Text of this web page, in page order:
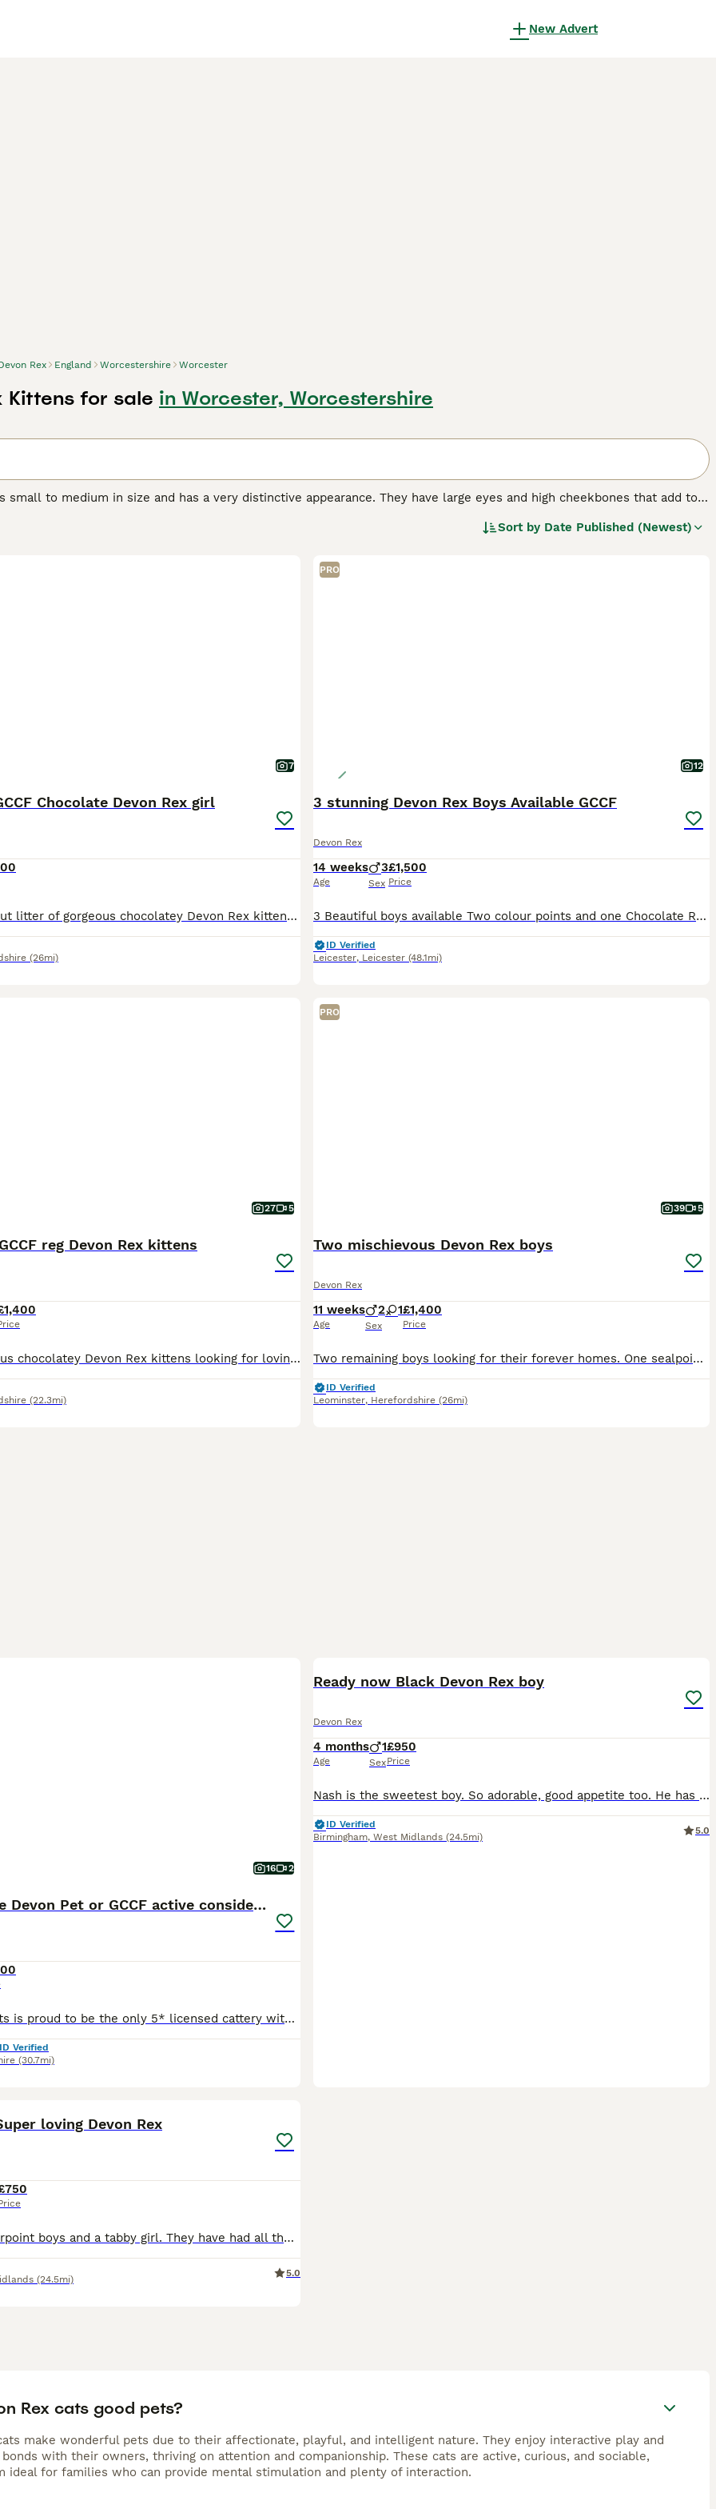
New Advert
Rex England Worcestershire Worcester
Kittens for sale in Worcester, Worcestershire
small to medium in size and has a very distinctive appearance. They have large eyes and high cheekbones that add to
appearance, the Devon Rex boasts a friendly, playful nature that, combined with their intelligence, has made
page for information on this cat breed.
Sort by Date Published (Newest)
7
Chocolate Devon Rex girl
Ruby is part of out litter of gorgeous chocolatey Devon Rex kittens looking for loving forever homes. 1 Chocolate boy and one black tortie girl remaining 🐾GCCF registered 🐾raised in a loving home en
(26mi)
PRO
12
3 stunning Devon Rex Boys Available GCCF
Devon Rex
14 weeks
Age
3
Sex
£1,500
Price
3 Beautiful boys available Two colour points and one Chocolate Raised in a loving home with children and other cats. They are the most loving and beautiful babies with the loudest purs (they also h
ID Verified
Leicester, Leicester (48.1mi)
27 5
reg Devon Rex kittens
Meet our gorgeous chocolatey Devon Rex kittens looking for loving forever homes. 3 Chocolate boys and one black tortie girl. 🐾GCCF registered 🐾raised in a loving home environment with other pets 🐾
(22.3mi)
PRO
39 5
Two mischievous Devon Rex boys
Devon Rex
11 weeks
Age
2 1
Sex
£1,400
Price
Two remaining boys looking for their forever homes. One sealpoint and a black smoke. 🐾GCCF registered 🐾Raised in a loving home environment with other pets 🐾Well socialised, friendly, curious and a
ID Verified
Leominster, Herefordshire (26mi)
16 2
Stunning male Devon Pet or GCCF active considered
Bigglesworth Cats is proud to be the only 5* licensed cattery with Stroud District Council, to sell pets. This is a legal requirement for any breeder who wants to sell pets to new homes and is a testa
ID Verified
(30.7mi)
Ready now Black Devon Rex boy
Devon Rex
4 months
Age
1
Sex
£950
Price
Nash is the sweetest boy. So adorable, good appetite too. He has had all his vaccinations and has passed a vet health check. He loves to play and run around and have a cuddle, if you are interested i
ID Verified
Birmingham, West Midlands (24.5mi)
5.0
loving Devon Rex
We have 2 colourpoint boys and a tabby girl. They have had all their vaccinations and have been health checked by a vet. They are so loving especially the boys, they adore food. Playtime is very en
(24.5mi)
5.0
Rex cats good pets?
make wonderful pets due to their affectionate, playful, and intelligent nature. They enjoy interactive play and
with their owners, thriving on attention and companionship. These cats are active, curious, and sociable,
ideal for families who can provide mental stimulation and plenty of interaction.